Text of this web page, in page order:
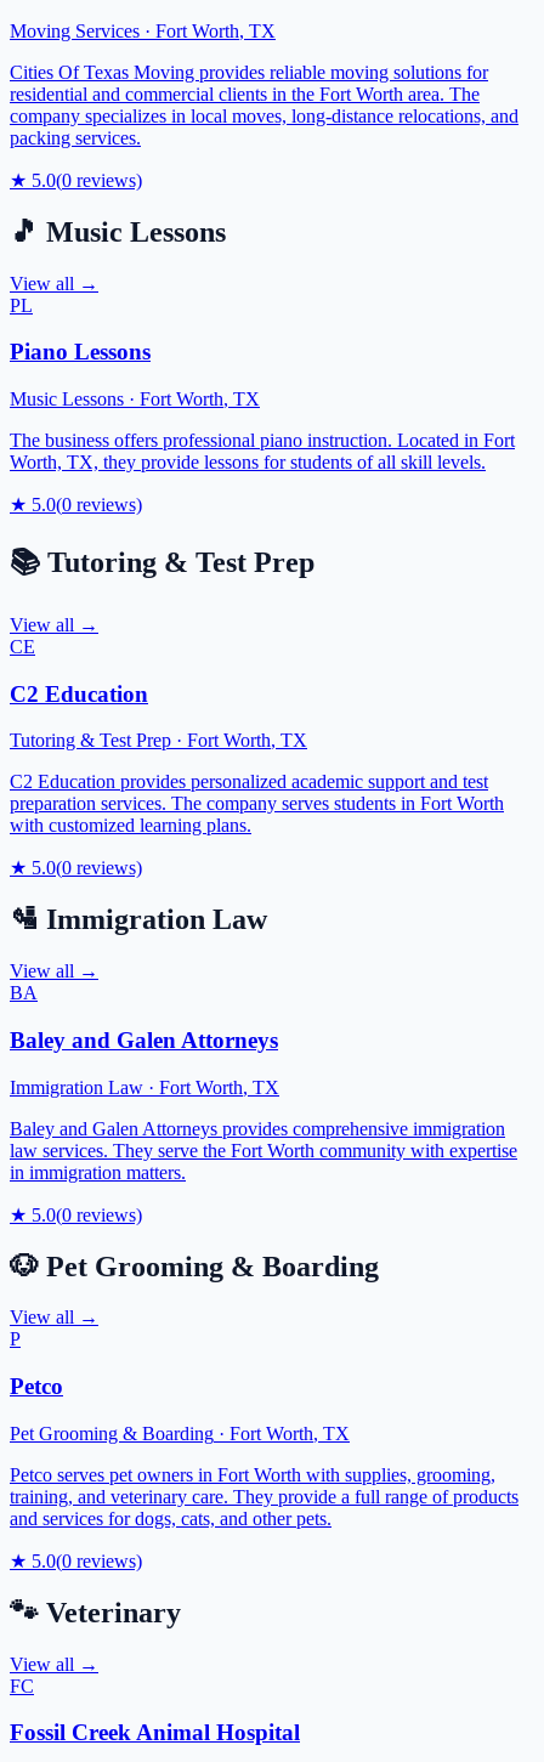
Moving Services · Fort Worth, TX
Cities Of Texas Moving provides reliable moving solutions for
residential and commercial clients in the Fort Worth area. The
company specializes in local moves, long-distance relocations, and
packing services.
★ 5.0(0 reviews)
🎵 Music Lessons
View all →
PL
Piano Lessons
Music Lessons · Fort Worth, TX
The business offers professional piano instruction. Located in Fort
Worth, TX, they provide lessons for students of all skill levels.
★ 5.0(0 reviews)
📚 Tutoring & Test Prep
View all →
CE
C2 Education
Tutoring & Test Prep · Fort Worth, TX
C2 Education provides personalized academic support and test
preparation services. The company serves students in Fort Worth
with customized learning plans.
★ 5.0(0 reviews)
🛂 Immigration Law
View all →
BA
Baley and Galen Attorneys
Immigration Law · Fort Worth, TX
Baley and Galen Attorneys provides comprehensive immigration
law services. They serve the Fort Worth community with expertise
in immigration matters.
★ 5.0(0 reviews)
🐶 Pet Grooming & Boarding
View all →
P
Petco
Pet Grooming & Boarding · Fort Worth, TX
Petco serves pet owners in Fort Worth with supplies, grooming,
training, and veterinary care. They provide a full range of products
and services for dogs, cats, and other pets.
★ 5.0(0 reviews)
🐾 Veterinary
View all →
FC
Fossil Creek Animal Hospital